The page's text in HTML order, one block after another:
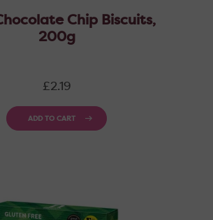
Chip Biscuits,
200g
Regular
£2.19
ADD TO CART